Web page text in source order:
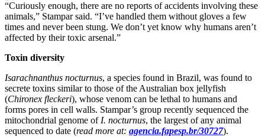
“Curiously enough, there are no reports of accidents involving these
animals,” Stampar said. “I’ve handled them without gloves a few
times and never been stung. We don’t yet know why humans aren’t
affected by their toxic arsenal.”
Toxin diversity
Isarachnanthus nocturnus, a species found in Brazil, was found to
secrete toxins similar to those of the Australian box jellyfish
(Chironex fleckeri), whose venom can be lethal to humans and
forms pores in cell walls. Stampar’s group recently sequenced the
mitochondrial genome ofI. nocturnus, the largest of any animal
sequenced to date (read more at: agencia.fapesp.br/30727).